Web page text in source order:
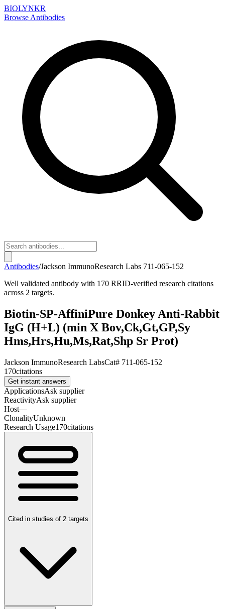
BIOLYNKR
Browse Antibodies
Antibodies/Jackson ImmunoResearch Labs 711-065-152
Well validated antibody with 170 RRID-verified research citations
across 2 targets.
Biotin-SP-AffiniPure Donkey Anti-Rabbit
IgG (H+L) (min X Bov,Ck,Gt,GP,Sy
Hms,Hrs,Hu,Ms,Rat,Shp Sr Prot)
Jackson ImmunoResearch LabsCat# 711-065-152
170citations
Get instant answers
ApplicationsAsk supplier
ReactivityAsk supplier
Host—
ClonalityUnknown
Research Usage170citations
Cited in studies of 2 targets